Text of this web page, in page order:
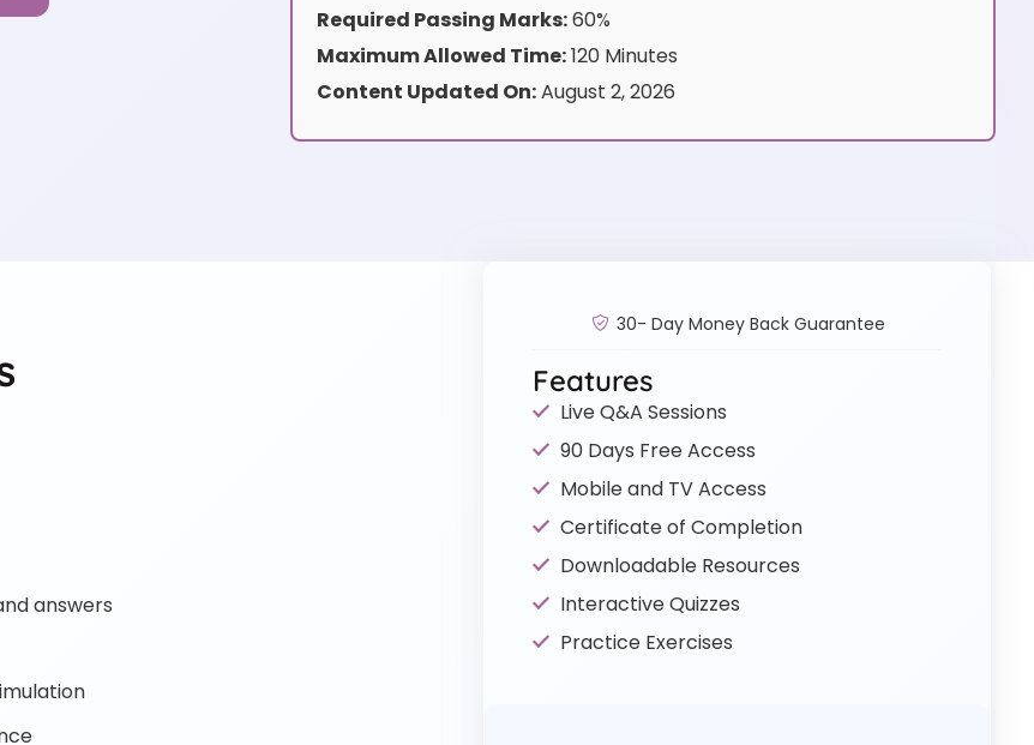
Required Passing Marks:60%
Maximum Allowed Time:120 Minutes
Content Updated On:August 2, 2026
answers
30- Day Money Back Guarantee
Features
Live Q&A Sessions
90 Days Free Access
Mobile and TV Access
Certificate of Completion
Downloadable Resources
Interactive Quizzes
Practice Exercises